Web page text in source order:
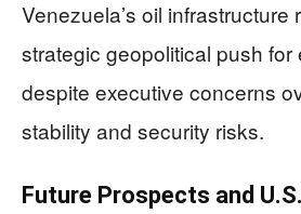
Venezuela’s oil infrastructure
strategic geopolitical push for
despite executive concerns
stability and security risks.
Future Prospects and